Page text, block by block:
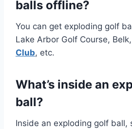
balls offline?
You can get exploding golf
Lake Arbor Golf Course,
Club, etc.
What’s inside an
ball?
Inside an exploding golf ball,